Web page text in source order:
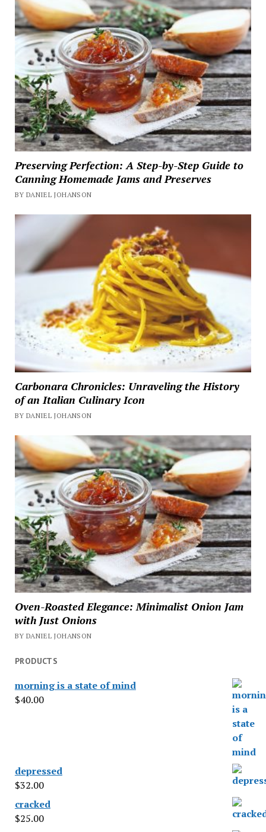
Preserving Perfection: A Step-by-Step Guide to
Canning Homemade Jams and Preserves
BY DANIEL JOHANSON
Carbonara Chronicles: Unraveling the History
of an Italian Culinary Icon
BY DANIEL JOHANSON
Oven-Roasted Elegance: Minimalist Onion Jam
with Just Onions
BY DANIEL JOHANSON
PRODUCTS
morning is a state of mind
$40.00
depressed
$32.00
cracked
$25.00